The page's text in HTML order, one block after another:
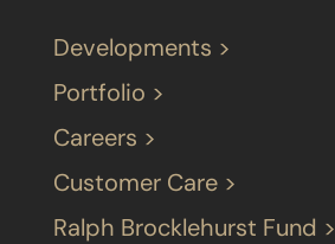
Developments >
Portfolio >
Careers >
Customer Care >
Ralph Brocklehurst Fund >